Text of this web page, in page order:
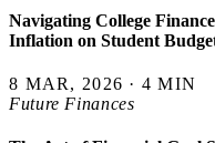
Navigating College
Inflation on Student
8 MAR, 2026 · 4 MIN
Future Finances